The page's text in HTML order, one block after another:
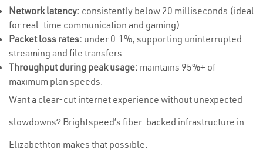
Network latency: consistently below 20 milliseconds (ideal
for real-time communication and gaming).
Packet loss rates: under 0.1%, supporting uninterrupted
streaming and file transfers.
Throughput during peak usage: maintains 95%+ of
maximum plan speeds.
Want a clear-cut internet experience without unexpected
slowdowns? Brightspeed’s fiber-backed infrastructure in
Elizabethton makes that possible.